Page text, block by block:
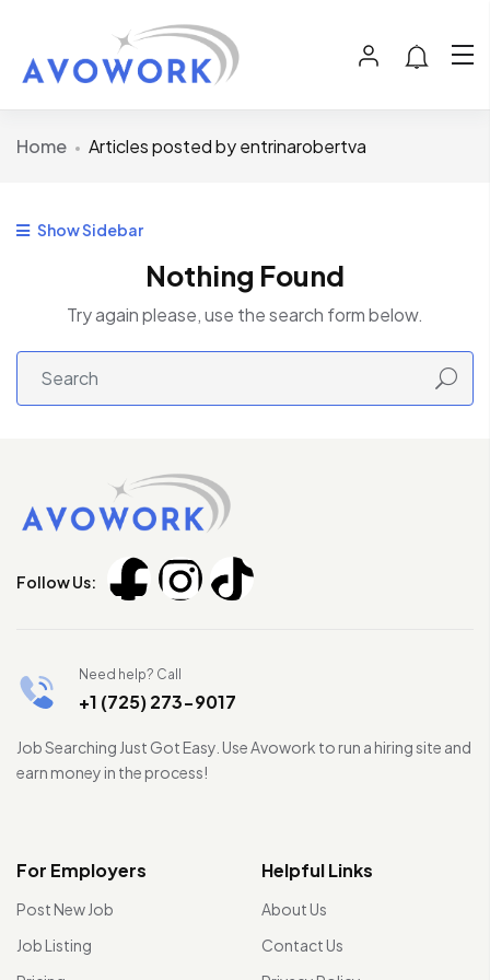
Home Articles posted by entrinarobertva
Show Sidebar
Nothing Found
Try again please, use the search form below.
Follow Us:
Need help? Call
+1 (725) 273-9017
Job Searching Just Got Easy. Use Avowork to run a hiring site and
earn money in the process!
For Employers
Post New Job
Job Listing
Helpful Links
About Us
Contact Us